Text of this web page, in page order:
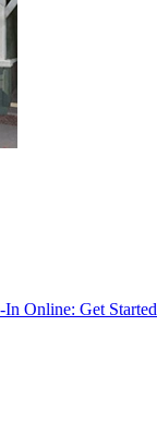
Online: Get Started